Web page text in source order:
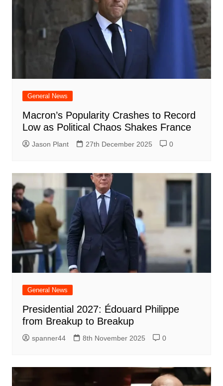
General News
Macron’s Popularity Crashes to Record
Low as Political Chaos Shakes France
Jason Plant 27th December 2025 0
General News
Presidential 2027: Édouard Philippe
from Breakup to Breakup
spanner44 8th November 2025 0